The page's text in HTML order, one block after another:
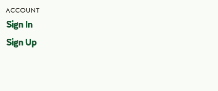
ACCOUNT
Sign In
Sign Up